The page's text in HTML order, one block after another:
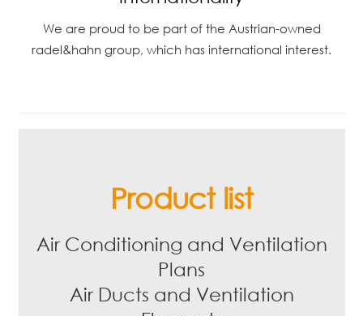
We are proud to be part of the Austrian-owned
radel&hahn group, which has international interest.
Product list
Air Conditioning and Ventilation
Plans
Air Ducts and Ventilation